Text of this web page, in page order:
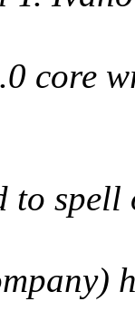
core
spell